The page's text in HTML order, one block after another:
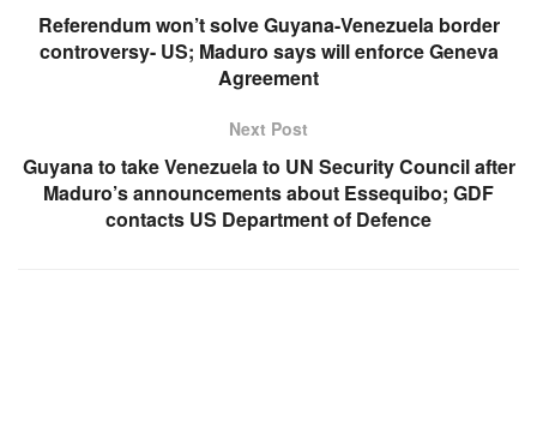
Referendum won’t solve Guyana-Venezuela border
controversy- US; Maduro says will enforce Geneva
Agreement
Next Post
Guyana to take Venezuela to UN Security Council after
Maduro’s announcements about Essequibo; GDF
contacts US Department of Defence